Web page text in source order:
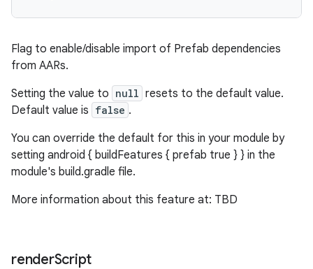
Flag to enable/disable import of Prefab dependencies
from AARs.
Setting the value to null resets to the default value.
Default value is false .
You can override the default for this in your module by
setting android { buildFeatures { prefab true } } in the
module's build.gradle file.
More information about this feature at: TBD
renderScript